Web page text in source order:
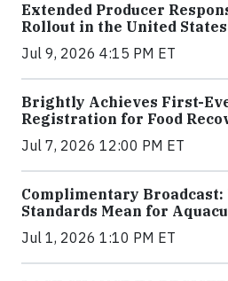
Extended Producer
Rollout in the United States
Jul 9, 2026 4:15 PM ET
Brightly Achieves First-
Registration for Food
Jul 7, 2026 12:00 PM ET
Complimentary Broadcast:
Standards Mean for
Jul 1, 2026 1:10 PM ET